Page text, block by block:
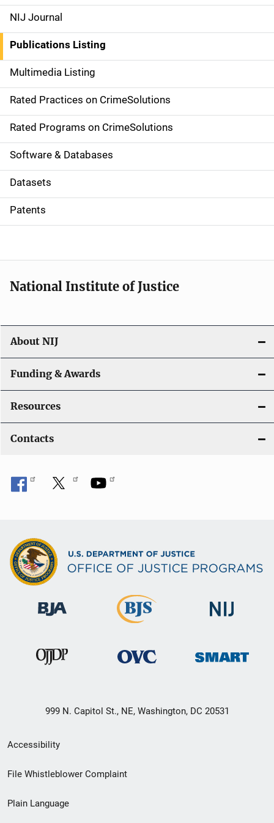
e
n
a
v
i
g
a
t
i
o
NIJ Journal
Publications Listing
Multimedia Listing
Rated Practices on CrimeSolutions
Rated Programs on CrimeSolutions
Software & Databases
Datasets
Patents
National Institute of Justice
About NIJ
Funding & Awards
Resources
Contacts
999 N. Capitol St., NE, Washington, DC 20531
Secondary
Footer
menu
Accessibility
File Whistleblower Complaint
Plain Language